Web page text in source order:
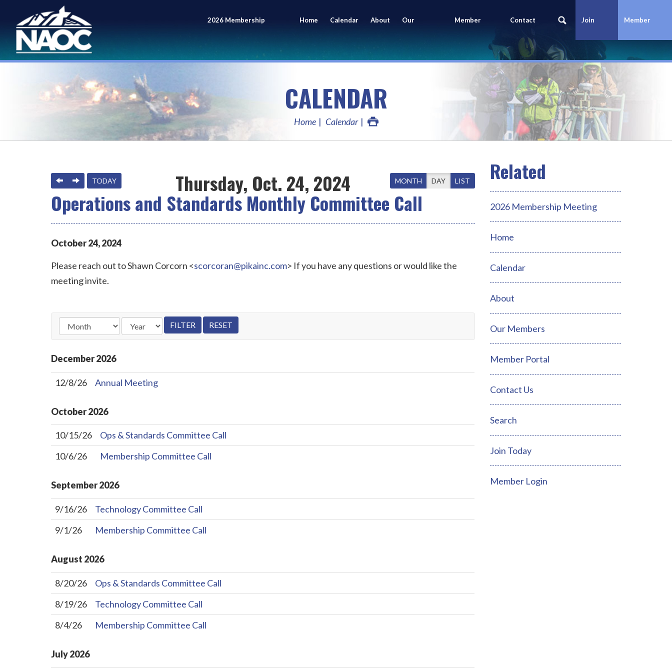
2026 Membership
Meeting
Home Calendar About Our
Members
Member
Portal
Contact
Us
Join
Today
Member
Login
CALENDAR
Home Calendar
Thursday, Oct. 24, 2024
PREVIOUS
NEXTTODAY MONTH DAY LIST
Operations and Standards Monthly Committee Call
October24,2024
Please reach out to Shawn Corcorn <scorcoran@pikainc.com> If you have any questions or would like the
meeting invite.
December2026
12/8/26 Annual Meeting
October2026
10/15/26
Ops & Standards Committee Call
10/6/26
Membership Committee Call
September2026
9/16/26
Technology Committee Call
9/1/26
Membership Committee Call
August 2026
8/20/26
Ops & Standards Committee Call
8/19/26
Technology Committee Call
8/4/26
Membership Committee Call
July2026
2026 Membership Meeting
Home
Calendar
About
Our Members
Member Portal
Contact Us
Search
Join Today
Member Login